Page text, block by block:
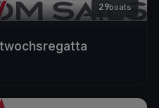
29boats